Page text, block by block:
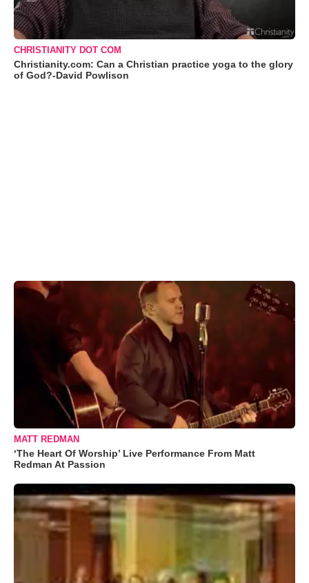
CHRISTIANITY DOT COM
Christianity.com: Can a Christian practice yoga to the glory
of God?-David Powlison
MATT REDMAN
‘The Heart Of Worship’ Live Performance From Matt
Redman At Passion